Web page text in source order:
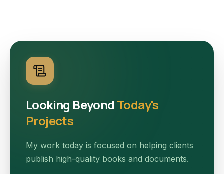
Looking Beyond Today's
Projects
My work today is focused on helping clients
publish high-quality books and documents.